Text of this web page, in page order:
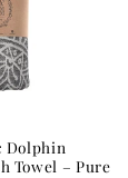
Dolphin
Towel – Pure